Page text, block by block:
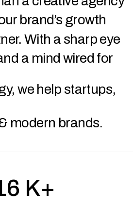
brand’s growth
With a sharp eye
a mind wired for
we help startups,
modern brands.
K+